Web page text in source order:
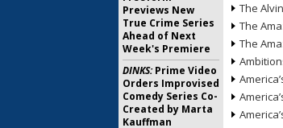
The
The
The
Previews New
True Crime Series
Ahead of Next
Week's Premiere
DINKS:Prime Video
Orders Improvised
Comedy Series Co-
Created by Marta
Kauffman